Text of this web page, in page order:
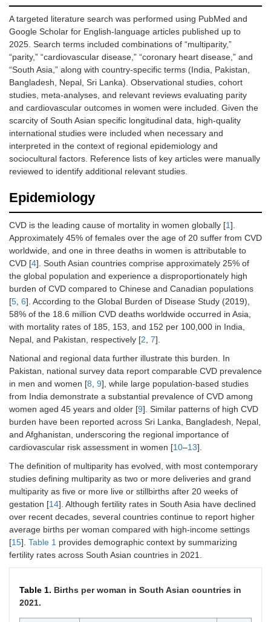
A targeted literature search was performed using PubMed and
Google Scholar for English-language articles published up to
2025. Search terms included combinations of “multiparity,”
“parity,” “cardiovascular disease,” “coronary heart disease,” and
“South Asia,” along with country-specific terms (India, Pakistan,
Bangladesh, Nepal, Sri Lanka). Observational studies, cohort
studies, meta-analyses, and relevant reviews evaluating parity
and cardiovascular outcomes in women were included. Given the
scarcity of South Asian specific longitudinal data, high-quality
international studies were included when necessary and
interpreted in the context of regional epidemiology and
sociocultural factors. Reference lists of key articles were manually
reviewed to identify additional relevant studies.
Epidemiology
CVD is the leading cause of mortality in women globally [1].
Approximately 45% of females over the age of 20 suffer from CVD
worldwide, and one in three deaths in women is attributable to
CVD [4]. South Asian countries comprise approximately 25% of
the global population and experience a disproportionately high
burden of CVD compared to Chinese and Canadian populations
[5, 6]. According to the Global Burden of Disease Study (2019),
58% of the 18.6 million CVD deaths worldwide occurred in Asia,
with mortality rates of 185, 153, and 152 per 100,000 in India,
Nepal, and Pakistan, respectively [2, 7].
National and regional data further illustrate this burden. In
Pakistan, national survey data report comparable CVD prevalence
in men and women [8, 9], while large population-based studies
from India demonstrate a substantial prevalence of CVD among
women aged 45 years and older [9]. Similar patterns of high CVD
burden have been reported across Sri Lanka, Bangladesh, Nepal,
and Afghanistan, underscoring the regional importance of
cardiovascular risk assessment in women [10–13].
The definition of multiparity has evolved, with most contemporary
studies defining multiparity as two or more deliveries and grand
multiparity as five or more live or stillbirths after 20 weeks of
gestation [14]. Although fertility rates in South Asia have declined
over recent decades, several countries continue to report higher
average births per woman compared with high-income settings
[15]. Table 1 provides demographic context by summarizing
fertility rates across South Asian countries in 2021.
Table 1. Births per woman in South Asian countries in
2021.